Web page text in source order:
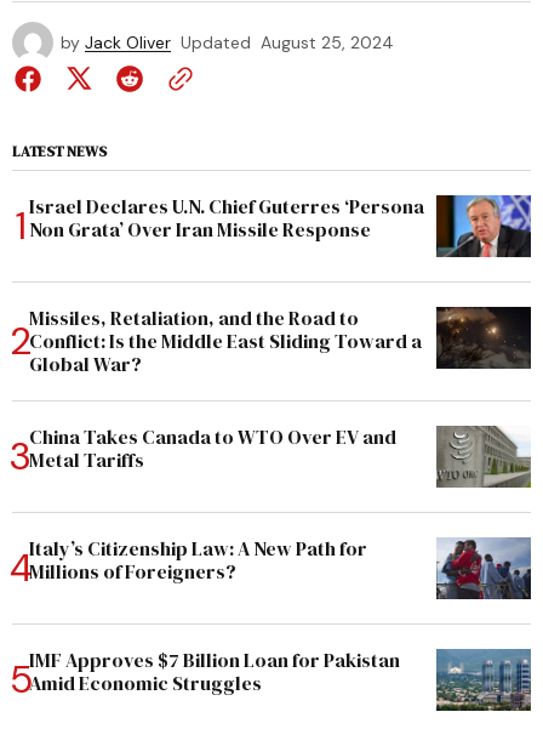
by Jack Oliver Updated August 25, 2024
LATEST NEWS
Israel Declares U.N. Chief Guterres ‘Persona
Non Grata’ Over Iran Missile Response
Missiles, Retaliation, and the Road to
Conflict: Is the Middle East Sliding Toward a
Global War?
China Takes Canada to WTO Over EV and
Metal Tariffs
Italy’s Citizenship Law: A New Path for
Millions of Foreigners?
IMF Approves $7 Billion Loan for Pakistan
Amid Economic Struggles